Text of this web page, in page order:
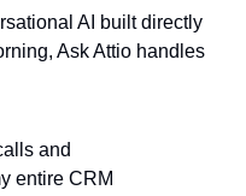
AI built directly
Ask Attio handles
and
entire CRM